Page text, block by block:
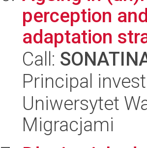
perception
adaptation
Call:
Principal
Uniwersytet
Migracjami